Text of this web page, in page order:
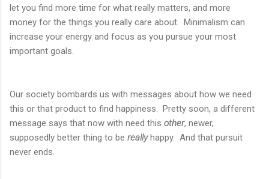
let you find more time for what really matters, and more
money for the things you really care about. Minimalism can
increase your energy and focus as you pursue your most
important goals.
Our society bombards us with messages about how we need
this or that product to find happiness. Pretty soon, a different
message says that now with need this other, newer,
supposedly better thing to be reallyhappy. And that pursuit
never ends.